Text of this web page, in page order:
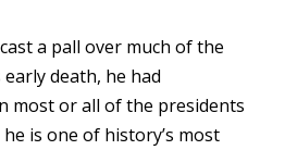
a pall over much of the
death, he had
most or all of the presidents
is one of history’s most